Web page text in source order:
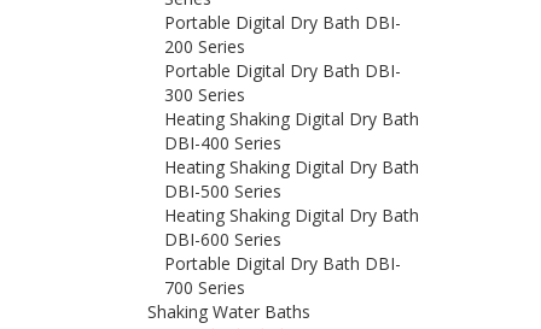
Portable Digital Dry Bath DBI-
200 Series
Portable Digital Dry Bath DBI-
300 Series
Heating Shaking Digital Dry Bath
DBI-400 Series
Heating Shaking Digital Dry Bath
DBI-500 Series
Heating Shaking Digital Dry Bath
DBI-600 Series
Portable Digital Dry Bath DBI-
700 Series
Shaking Water Baths